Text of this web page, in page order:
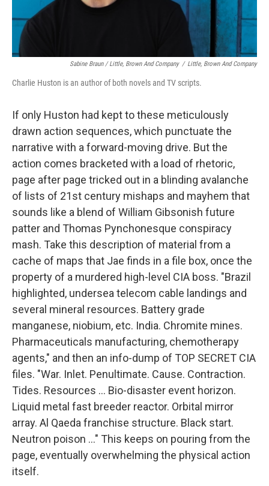
Sabine Braun / Little, Brown And Company / Little, Brown And Company
Charlie Huston is an author of both novels and TV scripts.
If only Huston had kept to these meticulously
drawn action sequences, which punctuate the
narrative with a forward-moving drive. But the
action comes bracketed with a load of rhetoric,
page after page tricked out in a blinding avalanche
of lists of 21st century mishaps and mayhem that
sounds like a blend of William Gibsonish future
patter and Thomas Pynchonesque conspiracy
mash. Take this description of material from a
cache of maps that Jae finds in a file box, once the
property of a murdered high-level CIA boss. "Brazil
highlighted, undersea telecom cable landings and
several mineral resources. Battery grade
manganese, niobium, etc. India. Chromite mines.
Pharmaceuticals manufacturing, chemotherapy
agents," and then an info-dump of TOP SECRET CIA
files. "War. Inlet. Penultimate. Cause. Contraction.
Tides. Resources ... Bio-disaster event horizon.
Liquid metal fast breeder reactor. Orbital mirror
array. Al Qaeda franchise structure. Black start.
Neutron poison ..." This keeps on pouring from the
page, eventually overwhelming the physical action
itself.